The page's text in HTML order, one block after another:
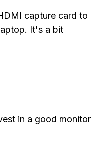
capture card to
It's a bit
in a good monitor